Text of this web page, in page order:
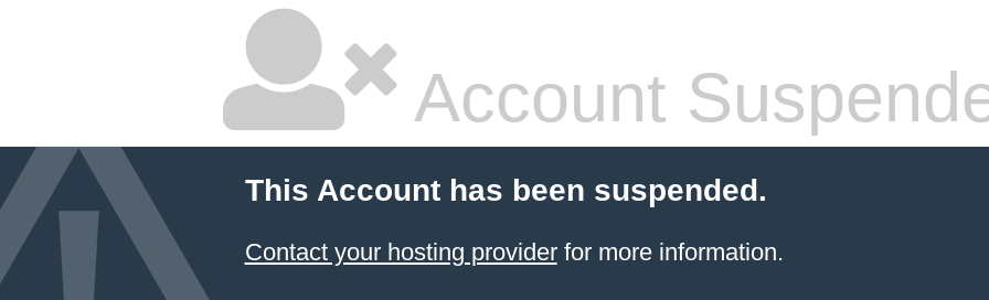
Account
This Account has been suspended.
Contact your hosting providerfor more information.